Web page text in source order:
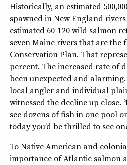
Historically, an estimated
spawned in New England
estimated 60-120 wild salmon
seven Maine rivers that are the
Conservation Plan. That
percent. The increased rate of
been unexpected and
local angler and individual
witnessed the decline up close.
see dozens of fish in one pool
today you’d be thrilled to see
To Native American and
importance of Atlantic salmon